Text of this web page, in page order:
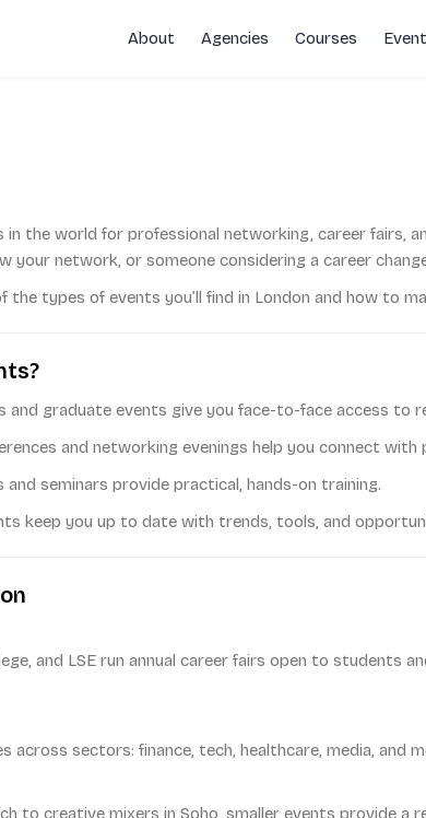
CareersAbout Agencies Courses
the world for professional networking, career fairs,
your network, or someone considering a career
the types of events you’ll find in London and how to
and graduate events give you face-to-face access to
and networking evenings help you connect
and seminars provide practical, hands-on training.
keep you up to date with trends, tools, and
and LSE run annual career fairs open to students
across sectors: finance, tech, healthcare, media, and
to creative mixers in Soho, smaller events provide a